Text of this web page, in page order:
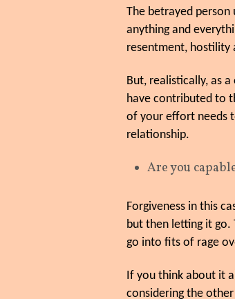
The betrayed
anything and
resentment, hostility
But, realistically, as
have contributed to
of your effort needs
relationship.
Are you
Forgiveness in this
but then letting it go.
go into fits of rage
If you think about it
considering the